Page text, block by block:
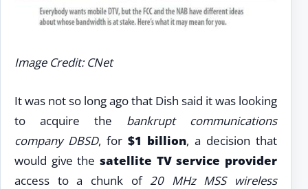
Image Credit: CNet
It was not so long ago that Dish said it was looking
to acquire the bankrupt communications
company DBSD, for $1 billion, a decision that
would give the satellite TV service provider
access to a chunk of 20 MHz MSS wireless